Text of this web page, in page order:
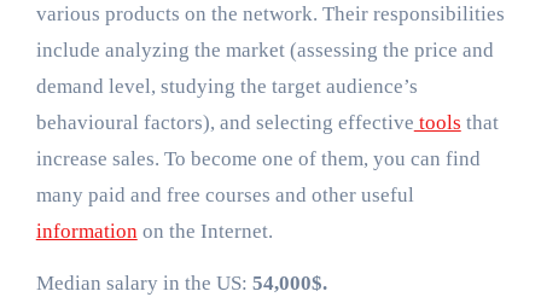
various products on the network. Their responsibilities
include analyzing the market (assessing the price and
demand level, studying the target audience’s
behavioural factors), and selecting effective tools that
increase sales. To become one of them, you can find
many paid and free courses and other useful
information on the Internet.
Median salary in the US: 54,000$.